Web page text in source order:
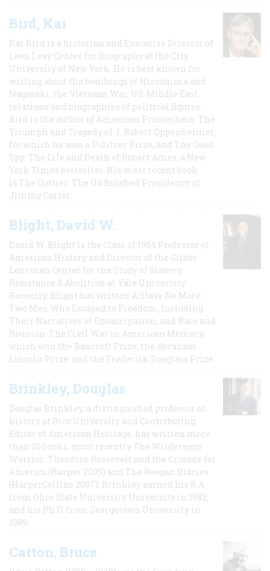
Bird, Kai
Kai Bird is a historian and Executive Director of
Leon Levy Center for Biography at the City
University of New York. He is best known for
writing about the bombings of Hiroshima and
Nagasaki, the Vietnam War, US-Middle East
relations and biographies of political figures.
Bird is the author of American Prometheus: The
Triumph and Tragedy of J. Robert Oppenheimer,
for which he won a Pulitzer Prize, and The Good
Spy: The Life and Death of Robert Ames, a New
York Times bestseller. His most recent book
is The Outlier: The Unfinished Presidency of
Jimmy Carter.
Blight, David W.
David W. Blight is the Class of 1954 Professor of
American History and Director of the Gilder
Lehrman Center for the Study of Slavery,
Resistance & Abolition at Yale University.
Recently, Blight has written A Slave No More:
Two Men Who Escaped to Freedom, Including
Their Narratives of Emancipation, and Race and
Reunion: The Civil War in American Memory,
which won the Bancroft Prize, the Abraham
Lincoln Prize, and the Frederick Douglass Prize.
Brinkley, Douglas
Douglas Brinkley, a distinguished professor of
history at Rice University and Contributing
Editor of American Heritage, has written more
than 20 books, most recently The Wilderness
Warrior: Theodore Roosevelt and the Crusade for
America (Harper 2009) and The Reagan Diaries
(HarperCollins 2007). Brinkley earned his B.A
from Ohio State University University in 1982,
and his Ph.D. from Georgetown University in
1989.
Catton, Bruce